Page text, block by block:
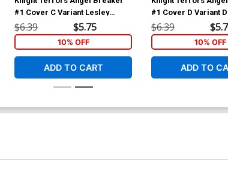
#1 Cover C Variant Lesley
Leirix Li Card Stock Cover
$6.39 $5.75
10% OFF
ADD TO CART
#1 Cover D Variant
Nguyen Midnight
Cover
$6.39
10% OFF
ADD TO